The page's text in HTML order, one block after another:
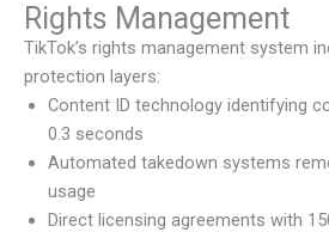
Rights Management
TikTok’s rights management system
protection layers:
Content ID technology identifying
0.3 seconds
Automated takedown systems
usage
Direct licensing agreements with